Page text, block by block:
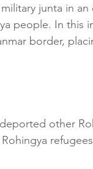
junta in
people. In this
border,
other